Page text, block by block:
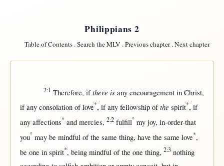
Philippians 2
Table of Contents.Search the MLV .Previous chapter.Next chapter
2:1 Therefore, if there is any encouragement in Christ,
if any consolationoflove*, if any fellowshipofthe spirit*, if
any affections*and mercies, 2:2 fulfill° my joy, in-order-that
you° maybe mindfulof the same thing, have the same love*,
be one in spirit*, being mindfulof the one thing, 2:3 nothing